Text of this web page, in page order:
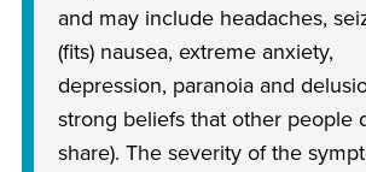
and may include headaches,
(fits) nausea, extreme anxiety,
depression, paranoia and
strong beliefs that other people
share). The severity of the